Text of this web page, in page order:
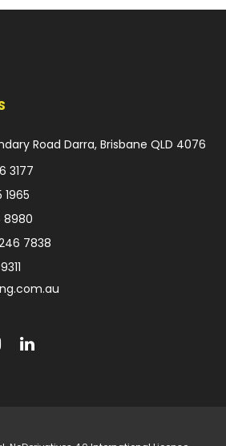
Road Darra, Brisbane QLD 4076
3177
1965
8980
7838